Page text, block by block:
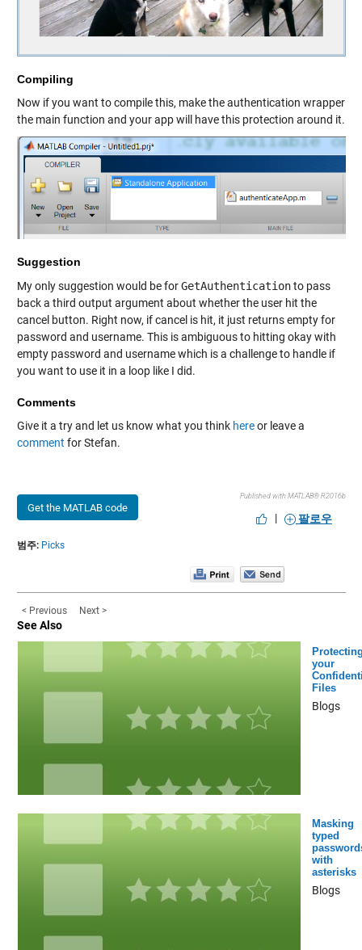
Compiling
Now if you want to compile this, make the authentication wrapper
the main function and your app will have this protection around it.
Suggestion
My only suggestion would be forGetAuthenticationto pass
back a third output argument about whether the user hit the
cancel button. Right now, if cancel is hit, it just returns empty for
password and username. This is ambiguous to hitting okay with
empty password and username which is a challenge to handle if
you want to use it in a loop like I did.
Comments
Give it a try and let us know what you think hereor leave a
comment for Stefan.
Get the MATLAB code
Published with MATLAB® R2016b
| 팔로우
범주: Picks
< Previous Next >
See Also
your
Files
Blogs
Masking
typed
with
asterisks
Blogs